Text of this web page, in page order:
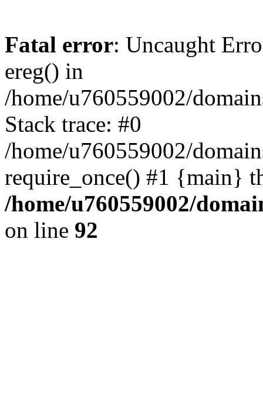
Fatal error: Uncaught
ereg() in
/home/u760559002/
Stack trace: #0
/home/u760559002/
require_once() #1 {main}
/home/u760559002/
on line 92